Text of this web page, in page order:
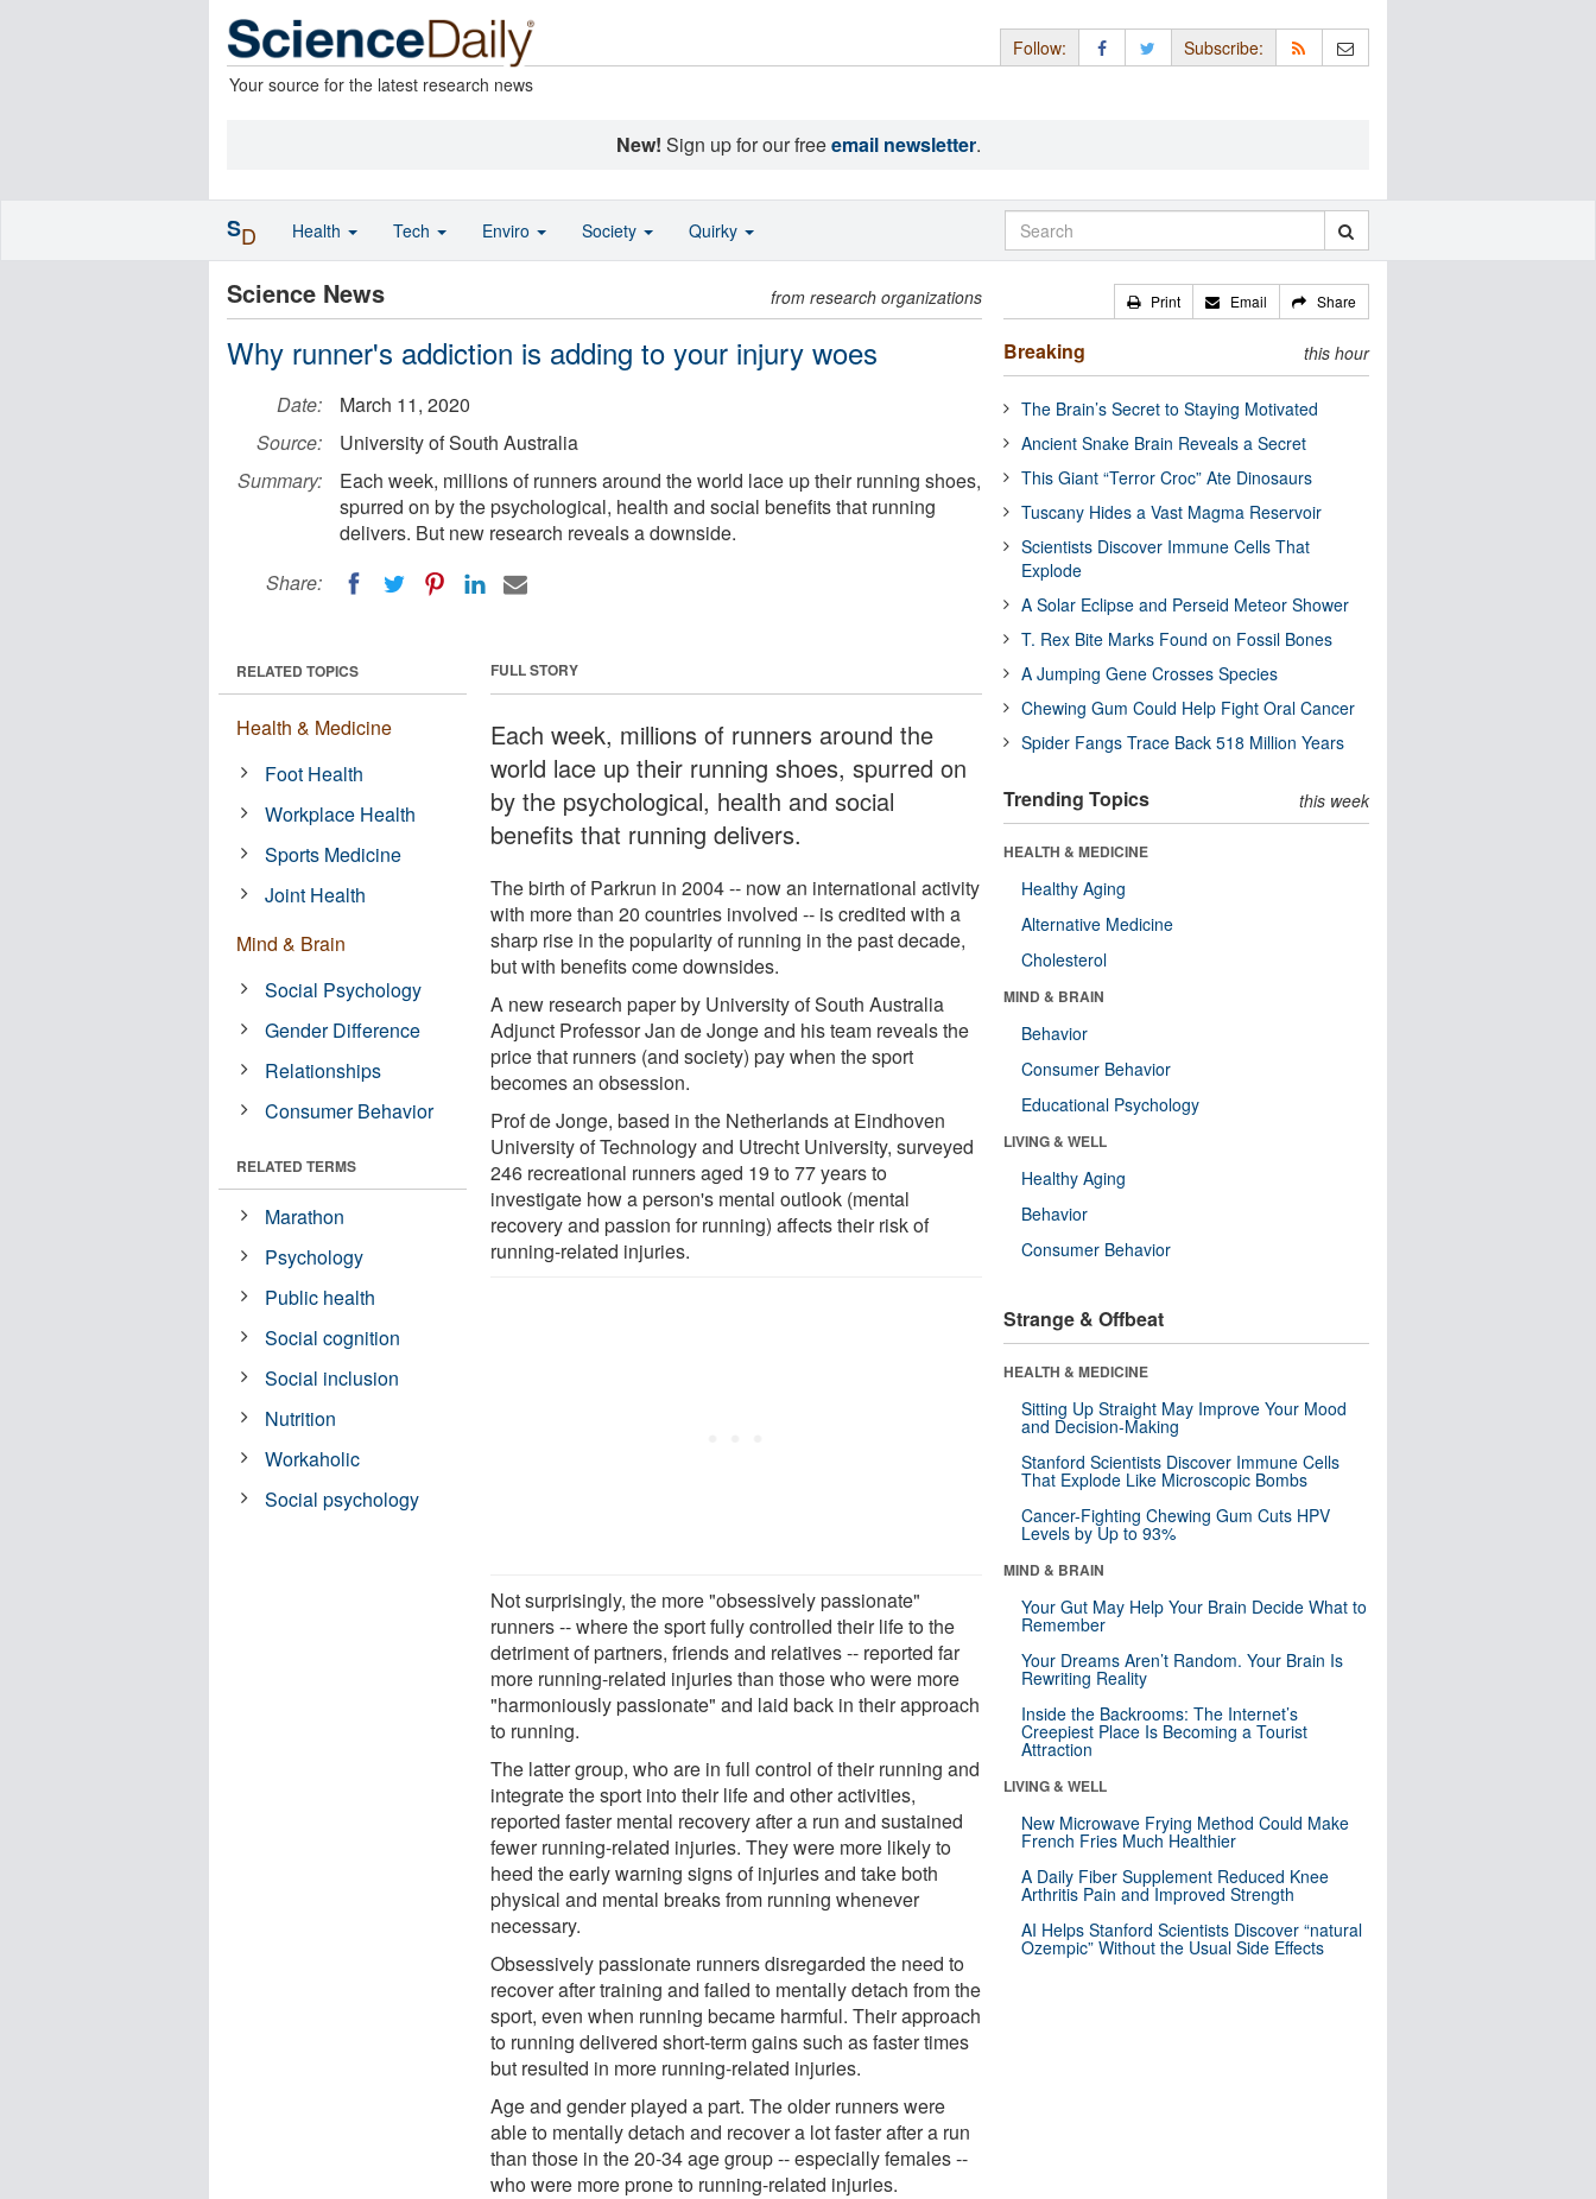
Your source for the latest research news
Follow: Subscribe:
New! Sign up for our freeemail newsletter.
Science News from research organizations
Why runner's addiction is adding to your injury woes
Date:
March 11, 2020
Source:
University of South Australia
Summary:
Each week, millions of runners around the world lace up their running shoes,
spurred on by the psychological, health and social benefits that running
delivers. But new research reveals a downside.
Share:
FULL STORY
Each week, millions of runners around the
world lace up their running shoes, spurred on
by the psychological, health and social
benefits that running delivers.
The birth of Parkrun in 2004 -- now an international activity
with more than 20 countries involved -- is credited with a
sharp rise in the popularity of running in the past decade,
but with benefits come downsides.
A new research paper by University of South Australia
Adjunct Professor Jan de Jonge and his team reveals the
price that runners (and society) pay when the sport
becomes an obsession.
Prof de Jonge, based in the Netherlands at Eindhoven
University of Technology and Utrecht University, surveyed
246 recreational runners aged 19 to 77 years to
investigate how a person's mental outlook (mental
recovery and passion for running) affects their risk of
running-related injuries.
Not surprisingly, the more "obsessively passionate"
runners -- where the sport fully controlled their life to the
detriment of partners, friends and relatives -- reported far
more running-related injuries than those who were more
"harmoniously passionate" and laid back in their approach
to running.
The latter group, who are in full control of their running and
integrate the sport into their life and other activities,
reported faster mental recovery after a run and sustained
fewer running-related injuries. They were more likely to
heed the early warning signs of injuries and take both
physical and mental breaks from running whenever
necessary.
Obsessively passionate runners disregarded the need to
recover after training and failed to mentally detach from the
sport, even when running became harmful. Their approach
to running delivered short-term gains such as faster times
but resulted in more running-related injuries.
Age and gender played a part. The older runners were
able to mentally detach and recover a lot faster after a run
than those in the 20-34 age group -- especially females --
who were more prone to running-related injuries.
RELATED TOPICS
Health & Medicine
Foot Health
Workplace Health
Sports Medicine
Joint Health
Mind & Brain
Social Psychology
Gender Difference
Relationships
Consumer Behavior
RELATED TERMS
Marathon
Psychology
Public health
Social cognition
Social inclusion
Nutrition
Workaholic
Social psychology
Print Email Share
Breaking this hour
The Brain’s Secret to Staying Motivated
Ancient Snake Brain Reveals a Secret
This Giant “Terror Croc” Ate Dinosaurs
Tuscany Hides a Vast Magma Reservoir
Scientists Discover Immune Cells That
Explode
A Solar Eclipse and Perseid Meteor Shower
T. Rex Bite Marks Found on Fossil Bones
A Jumping Gene Crosses Species
Chewing Gum Could Help Fight Oral Cancer
Spider Fangs Trace Back 518 Million Years
Trending Topics this week
HEALTH & MEDICINE
Healthy Aging
Alternative Medicine
Cholesterol
MIND & BRAIN
Behavior
Consumer Behavior
Educational Psychology
LIVING & WELL
Healthy Aging
Behavior
Consumer Behavior
Strange & Offbeat
HEALTH & MEDICINE
Sitting Up Straight May Improve Your Mood
and Decision-Making
Stanford Scientists Discover Immune Cells
That Explode Like Microscopic Bombs
Cancer-Fighting Chewing Gum Cuts HPV
Levels by Up to 93%
MIND & BRAIN
Your Gut May Help Your Brain Decide What to
Remember
Your Dreams Aren’t Random. Your Brain Is
Rewriting Reality
Inside the Backrooms: The Internet’s
Creepiest Place Is Becoming a Tourist
Attraction
LIVING & WELL
New Microwave Frying Method Could Make
French Fries Much Healthier
A Daily Fiber Supplement Reduced Knee
Arthritis Pain and Improved Strength
AI Helps Stanford Scientists Discover “natural
Ozempic” Without the Usual Side Effects
SD Health Tech Enviro Society Quirky